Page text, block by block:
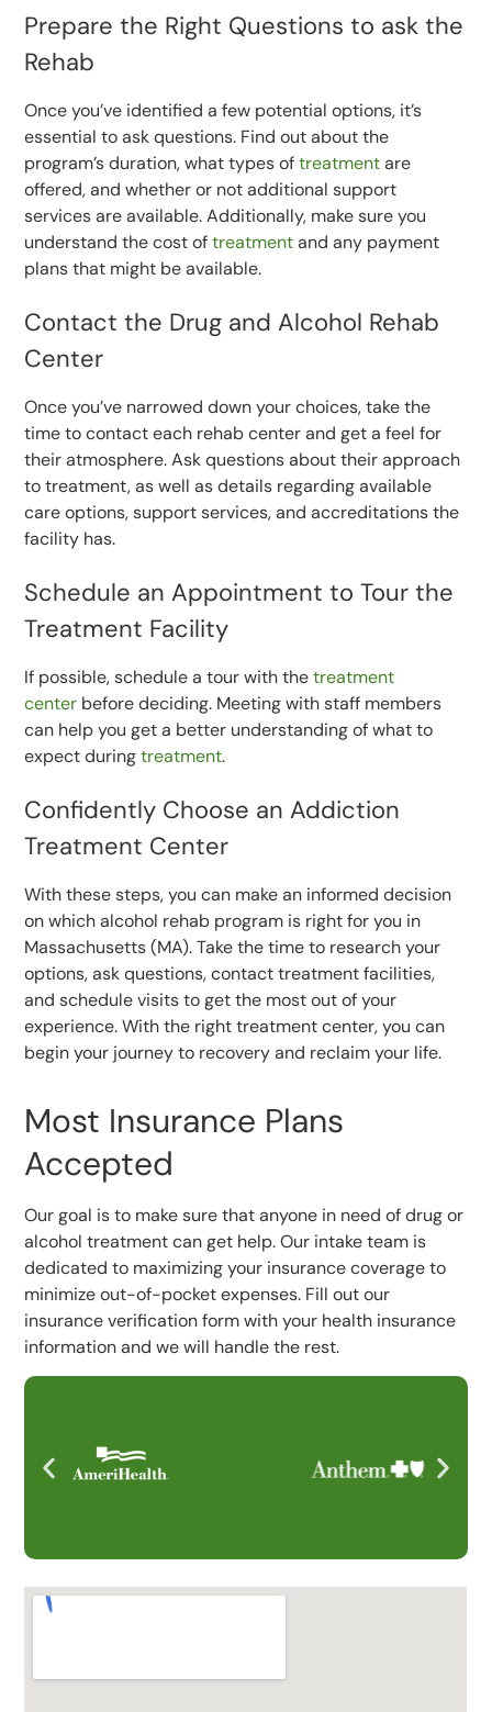
Prepare the Right Questions to ask the
Rehab
Once you’ve identified a few potential options, it’s
essential to ask questions. Find out about the
program’s duration, what types oftreatmentare
offered, and whether or not additional support
services are available. Additionally, make sure you
understand the cost oftreatmentand any payment
plans that might be available.
Contact the Drug and Alcohol Rehab
Center
Once you’ve narrowed down your choices, take the
time to contact each rehab center and get a feel for
their atmosphere. Ask questions about their approach
to treatment, as well as details regarding available
care options, support services, and accreditations the
facility has.
Schedule an Appointment to Tour the
Treatment Facility
If possible, schedule a tour with thetreatment
center before deciding. Meeting with staff members
can help you get a better understanding of what to
expect duringtreatment.
Confidently Choose an Addiction
Treatment Center
With these steps, you can make an informed decision
on which alcohol rehab program is right for you in
Massachusetts (MA). Take the time to research your
options, ask questions, contact treatment facilities,
and schedule visits to get the most out of your
experience. With the right treatment center, you can
begin your journey to recovery and reclaim your life.
Most Insurance Plans
Accepted
Our goal is to make sure that anyone in need of drug or
alcohol treatment can get help. Our intake team is
dedicated to maximizing your insurance coverage to
minimize out-of-pocket expenses. Fill out our
insurance verification form with your health insurance
information and we will handle the rest.